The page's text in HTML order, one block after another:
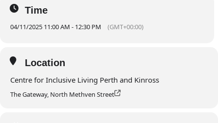
Time
04/11/2025 11:00 AM - 12:30 PM (GMT+00:00)
Location
Centre for Inclusive Living Perth and Kinross
The Gateway, North Methven Street